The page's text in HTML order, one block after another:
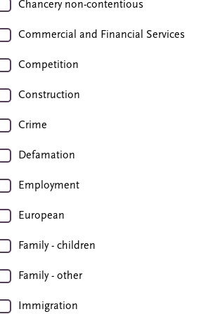
Chancery non-contentious
Commercial and Financial Services
Competition
Construction
Crime
Defamation
Employment
European
Family - children
Family - other
Immigration